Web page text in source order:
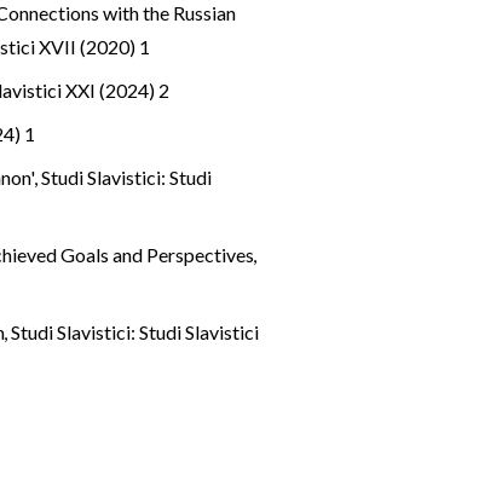
with the Russian
XVII (2020) 1
XXI (2024) 2
1
,Studi Slavistici: Studi
Goals and Perspectives,
,Studi Slavistici: Studi Slavistici